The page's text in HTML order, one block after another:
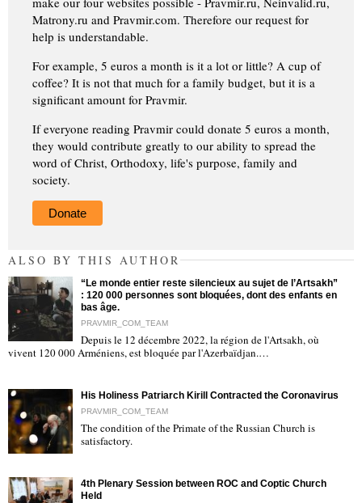
Matrony.ru and Pravmir.com. Therefore our request for
help is understandable.
For example, 5 euros a month is it a lot or little? A cup of
coffee? It is not that much for a family budget, but it is a
significant amount for Pravmir.
If everyone reading Pravmir could donate 5 euros a month,
they would contribute greatly to our ability to spread the
word of Christ, Orthodoxy, life's purpose, family and
society.
Donate
ALSO BY THIS AUTHOR
"
“Le monde entier reste silencieux au sujet de l’Artsakh”
: 120 000 personnes sont bloquées, dont des enfants en
bas âge.
PRAVMIR_COM_TEAM
Depuis le 12 décembre 2022, la région de l'Artsakh, où
vivent 120 000 Arméniens, est bloquée par l'Azerbaïdjan.…
His Holiness Patriarch Kirill Contracted the Coronavirus
PRAVMIR_COM_TEAM
The condition of the Primate of the Russian Church is
satisfactory.
4th Plenary Session between ROC and Coptic Church
Held